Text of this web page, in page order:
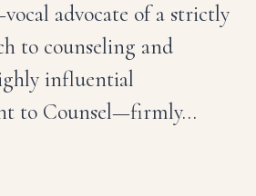
advocate of a strictly
to counseling and
influential
to Counsel—firmly…